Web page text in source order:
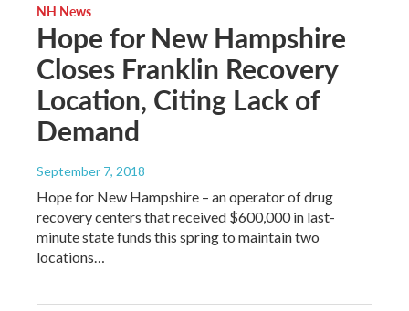
NH News
Hope for New Hampshire
Closes Franklin Recovery
Location, Citing Lack of
Demand
September 7, 2018
Hope for New Hampshire – an operator of drug
recovery centers that received $600,000 in last-
minute state funds this spring to maintain two
locations…